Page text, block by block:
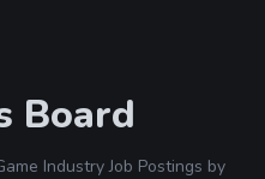
Board
Industry Job Postings by